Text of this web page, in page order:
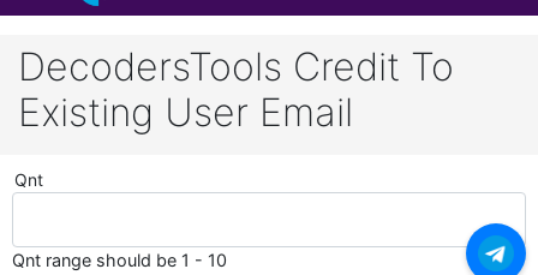
DecodersTools Credit To
Existing User Email
Qnt
Qnt range should be 1 - 10